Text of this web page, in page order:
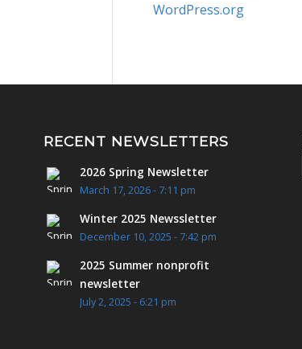
WordPress.org
RECENT NEWSLETTERS
2026 Spring Newsletter
March 17, 2026 - 7:11 pm
Winter 2025 Newssletter
December 10, 2025 - 7:42 pm
2025 Summer nonprofit
newsletter
July 2, 2025 - 6:21 pm